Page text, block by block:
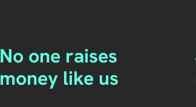
No one raises
money like us